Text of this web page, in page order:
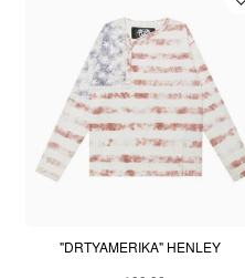
"DRTYAMERIKA" HENLEY